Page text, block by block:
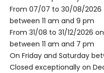
From 07/07 to 30/08/
between 11 am and 9 pm
From 31/08 to 31/12/2026
between 11 am and 7 pm
On Friday and Saturday
Closed exceptionally on